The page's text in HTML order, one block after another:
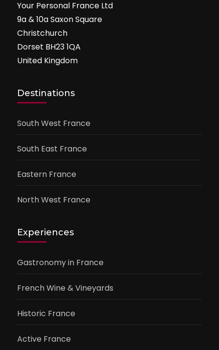
Your Personal France Ltd
9a & 10a Saxon Square
Christchurch
Dorset BH23 1QA
United Kingdom
Destinations
South West France
South East France
Eastern France
North West France
Experiences
Gastronomy in France
French Wine & Vineyards
Historic France
Active France